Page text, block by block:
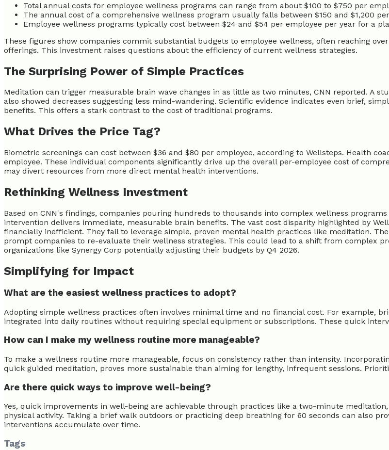
Total annual costs for employee wellness programs can range from about $100 to $750 per
The annual cost of a comprehensive wellness program usually falls between $150 and $1,200
Employee wellness programs typically cost between $24 and $54 per employee per year for a
These figures show companies commit substantial budgets to employee wellness, often reaching
offerings. This investment raises questions about the efficiency of current wellness strategies.
The Surprising Power of Simple Practices
Meditation can trigger measurable brain wave changes in as little as two minutes, CNN reported. A
also showed decreases suggesting less mind-wandering. Scientific evidence indicates even brief,
benefits. This offers a stark contrast to the cost of traditional programs.
What Drives the Price Tag?
Biometric screenings can cost between $36 and $80 per employee, according to Wellsteps. Health
employee. These individual components significantly drive up the overall per-employee cost of
may divert resources from more direct mental health interventions.
Rethinking Wellness Investment
Based on CNN's findings, companies pouring hundreds to thousands into complex wellness
intervention delivers immediate, measurable brain benefits. The vast cost disparity highlighted by
financially inefficient. They fail to leverage simple, proven mental health practices like meditation.
prompt companies to re-evaluate their wellness strategies. This could lead to a shift from complex
organizations like Synergy Corp potentially adjusting their budgets by Q4 2026.
Simplifying for Impact
What are the easiest wellness practices to adopt?
Adopting simple wellness practices often involves minimal time and no financial cost. For example,
integrated into daily routines without requiring special equipment or subscriptions. These quick
How can I make my wellness routine more manageable?
To make a wellness routine more manageable, focus on consistency rather than intensity.
quick guided meditation, proves more sustainable than aiming for lengthy, infrequent sessions.
Are there quick ways to improve well-being?
Yes, quick improvements in well-being are achievable through practices like a two-minute
physical activity. Taking a brief walk outdoors or practicing deep breathing for 60 seconds can also
interventions accumulate over time.
Tags